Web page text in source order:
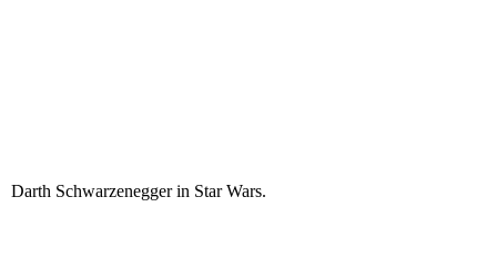
Darth Schwarzenegger in Star Wars.